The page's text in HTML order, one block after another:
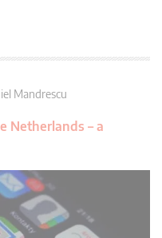
Mandrescu
Netherlands – a